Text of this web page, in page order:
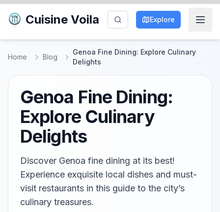
Cuisine Voila Explore
Home Blog
Genoa Fine Dining: Explore Culinary
Delights
Genoa Fine Dining:
Explore Culinary
Delights
Discover Genoa fine dining at its best!
Experience exquisite local dishes and must-
visit restaurants in this guide to the city’s
culinary treasures.